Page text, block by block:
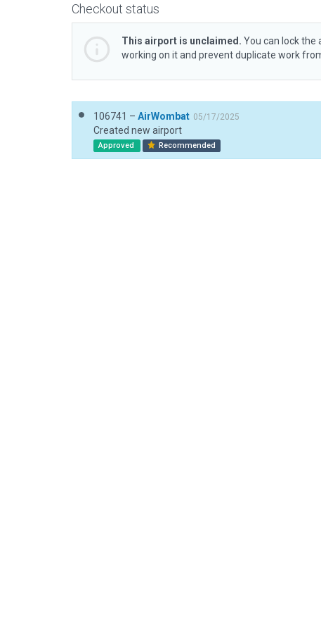
Checkout status
This airport is unclaimed. You can lock the
working on it and prevent duplicate work
106741 – AirWombat 05/17/2025
Created new airport
Approved Recommended